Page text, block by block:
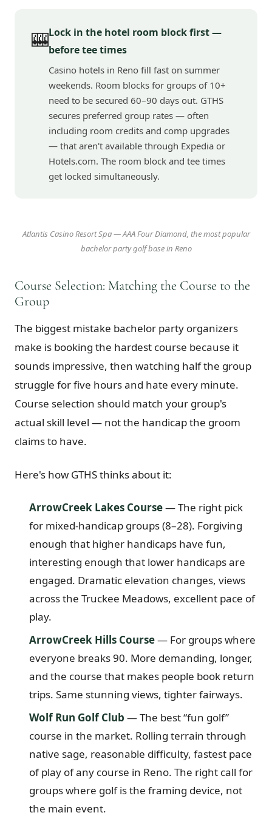
🎰Lock in the hotel room block first —
before tee times
Casino hotels in Reno fill fast on summer
weekends. Room blocks for groups of 10+
need to be secured 60–90 days out. GTHS
secures preferred group rates — often
including room credits and comp upgrades
— that aren't available through Expedia or
Hotels.com. The room block and tee times
get locked simultaneously.
Atlantis Casino Resort Spa — AAA Four Diamond, the most popular
bachelor party golf base in Reno
Course Selection: Matching the Course to the
Group
The biggest mistake bachelor party organizers
make is booking the hardest course because it
sounds impressive, then watching half the group
struggle for five hours and hate every minute.
Course selection should match your group's
actual skill level — not the handicap the groom
claims to have.
Here's how GTHS thinks about it:
ArrowCreek Lakes Course— The right pick
for mixed-handicap groups (8–28). Forgiving
enough that higher handicaps have fun,
interesting enough that lower handicaps are
engaged. Dramatic elevation changes, views
across the Truckee Meadows, excellent pace of
play.
ArrowCreek Hills Course— For groups where
everyone breaks 90. More demanding, longer,
and the course that makes people book return
trips. Same stunning views, tighter fairways.
Wolf Run Golf Club — The best “fun golf”
course in the market. Rolling terrain through
native sage, reasonable difficulty, fastest pace
of play of any course in Reno. The right call for
groups where golf is the framing device, not
the main event.